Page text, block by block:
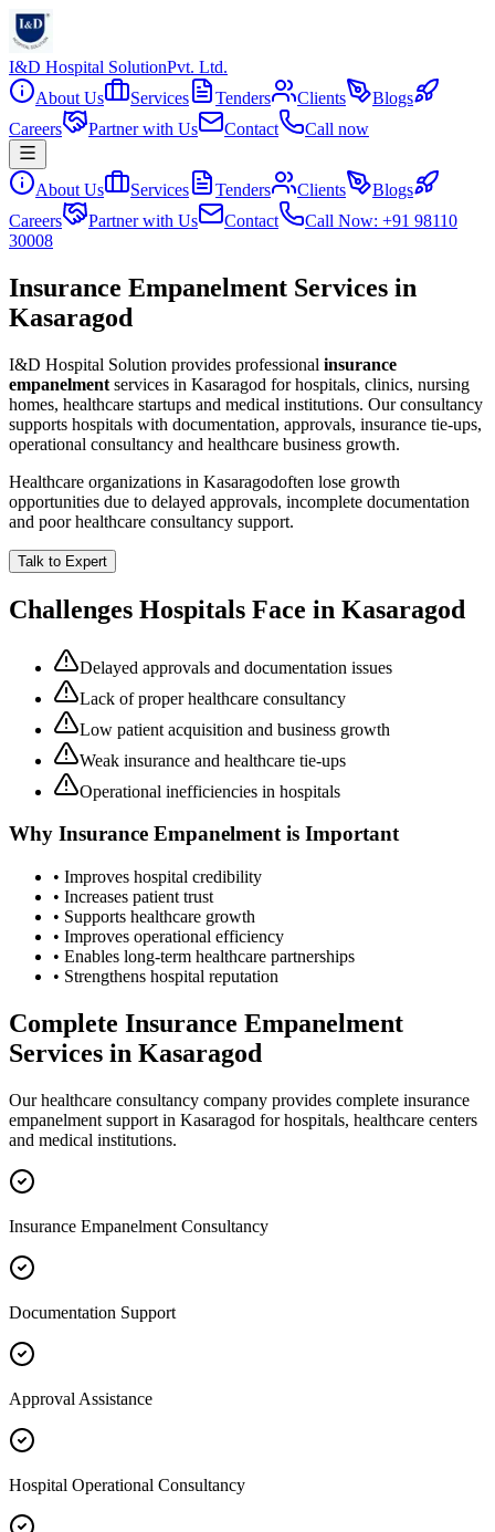
I&D Hospital SolutionPvt. Ltd.
About Us
Services Tenders Clients
Blogs
Careers
Partner with Us Contact Call now
About Us Services Tenders Clients
Blogs
Careers
Partner with Us Contact
Call Now: +91 98110
30008
Insurance Empanelment Services in
Kasaragod
I&D Hospital Solution provides professional insurance
empanelment services in Kasaragod for hospitals, clinics, nursing
homes, healthcare startups and medical institutions. Our consultancy
supports hospitals with documentation, approvals, insurance tie-ups,
operational consultancy and healthcare business growth.
Healthcare organizations in Kasaragodoften lose growth
opportunities due to delayed approvals, incomplete documentation
and poor healthcare consultancy support.
Talk to Expert
Challenges Hospitals Face in Kasaragod
Delayed approvals and documentation issues
Lack of proper healthcare consultancy
Low patient acquisition and business growth
Weak insurance and healthcare tie-ups
Operational inefficiencies in hospitals
Why Insurance Empanelmentis Important
• Improves hospital credibility
• Increases patient trust
• Supports healthcare growth
• Improves operational efficiency
• Enables long-term healthcare partnerships
• Strengthens hospital reputation
Complete Insurance Empanelment
Services in Kasaragod
Our healthcare consultancy company provides complete insurance
empanelment support in Kasaragod for hospitals, healthcare centers
and medical institutions.
Insurance Empanelment Consultancy
Documentation Support
Approval Assistance
Hospital Operational Consultancy